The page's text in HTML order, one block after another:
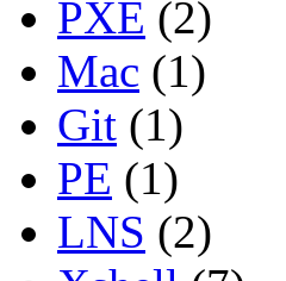
PXE (2)
Mac (1)
Git (1)
PE (1)
LNS (2)